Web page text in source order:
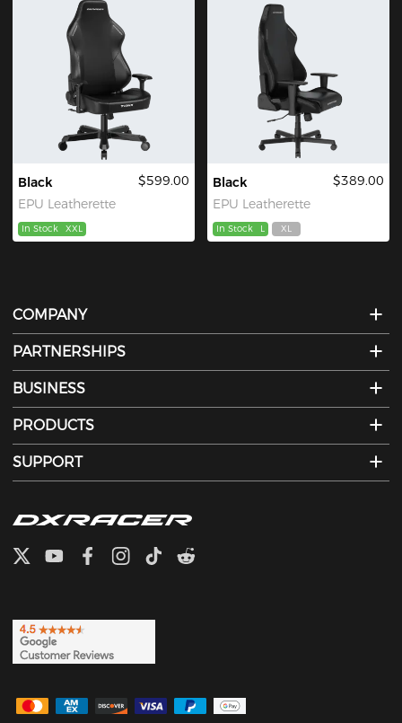
Black
EPU Leatherette
$599.00
In Stock XXL
Black
EPU Leatherette
$389.00
In Stock L XL
COMPANY
PARTNERSHIPS
BUSINESS
PRODUCTS
SUPPORT